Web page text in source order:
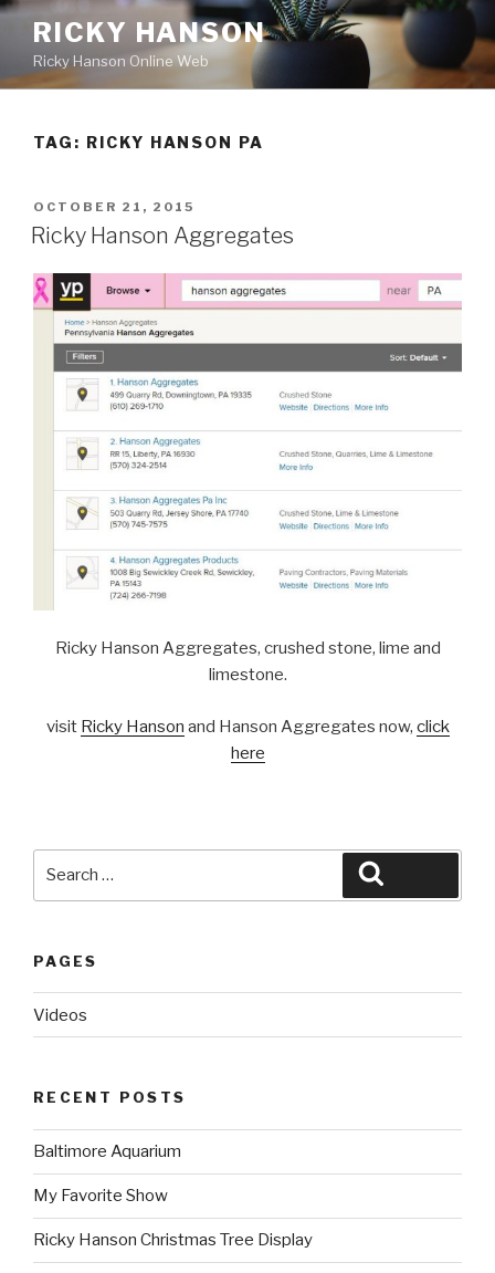
Skip
content
RICKY HANSON
Ricky Hanson Online Web
TAG: RICKY HANSON PA
POSTED
ON
OCTOBER 21, 2015
Ricky Hanson Aggregates
Ricky Hanson Aggregates, crushed stone, lime and
limestone.
visit Ricky Hanson and Hanson Aggregates now, click
here
PAGES
Videos
RECENT POSTS
Baltimore Aquarium
My Favorite Show
Ricky Hanson Christmas Tree Display